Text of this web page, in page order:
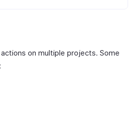
on multiple projects. Some